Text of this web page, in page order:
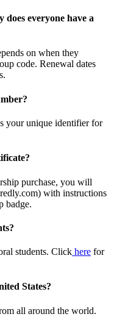
everyone have a
on when they
code. Renewal dates
your unique identifier for
purchase, you will
with instructions
badge.
students. Click here for
States?
all around the world.